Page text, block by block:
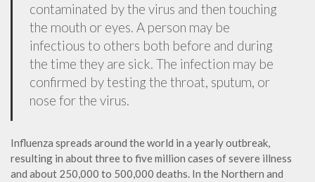
contaminated by the virus and then touching
the mouth or eyes. A person may be
infectious to others both before and during
the time they are sick. The infection may be
confirmed by testing the throat, sputum, or
nose for the virus.
Influenza spreads around the world in a yearly outbreak,
resulting in about three to five million cases of severe illness
and about 250,000 to 500,000 deaths. In the Northern and